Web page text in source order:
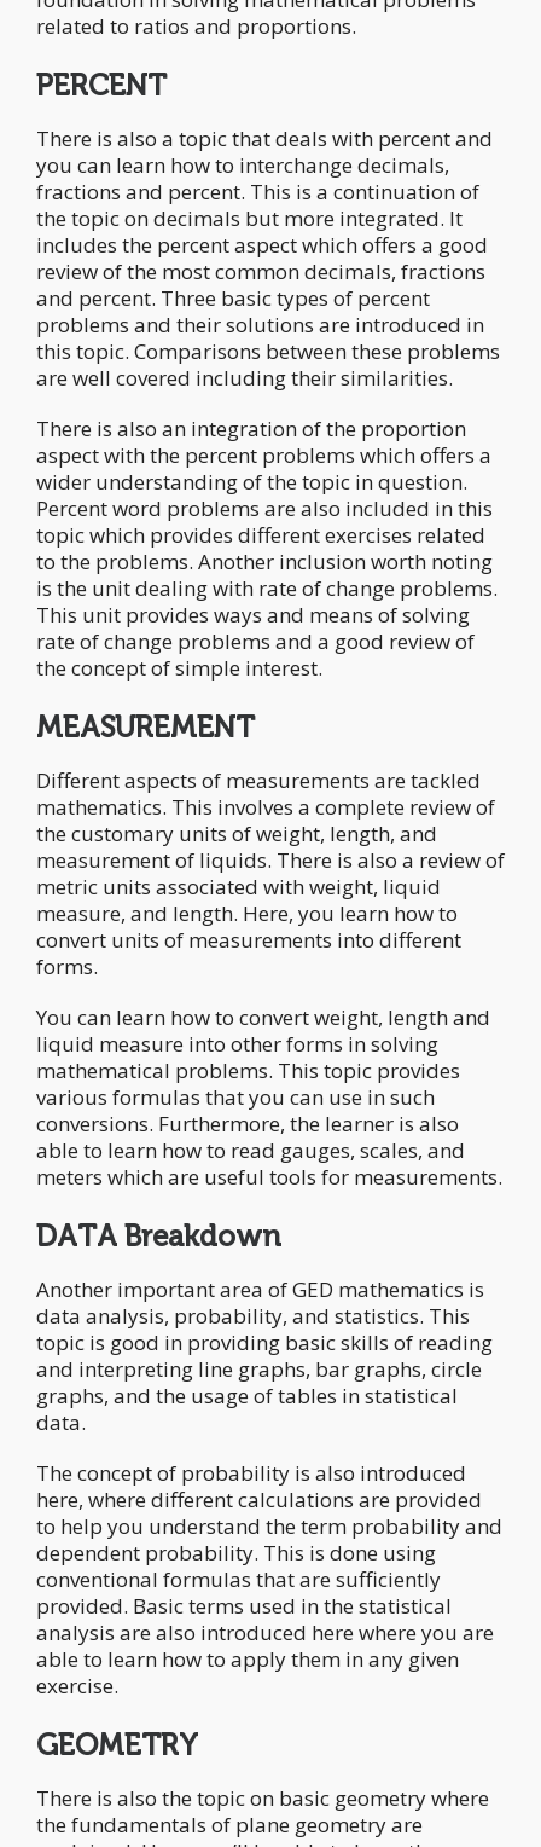
related to ratios and proportions.
PERCENT
There is also a topic that deals with percent and
you can learn how to interchange decimals,
fractions and percent. This is a continuation of
the topic on decimals but more integrated. It
includes the percent aspect which offers a good
review of the most common decimals, fractions
and percent. Three basic types of percent
problems and their solutions are introduced in
this topic. Comparisons between these problems
are well covered including their similarities.
There is also an integration of the proportion
aspect with the percent problems which offers a
wider understanding of the topic in question.
Percent word problems are also included in this
topic which provides different exercises related
to the problems. Another inclusion worth noting
is the unit dealing with rate of change problems.
This unit provides ways and means of solving
rate of change problems and a good review of
the concept of simple interest.
MEASUREMENT
Different aspects of measurements are tackled
mathematics. This involves a complete review of
the customary units of weight, length, and
measurement of liquids. There is also a review of
metric units associated with weight, liquid
measure, and length. Here, you learn how to
convert units of measurements into different
forms.
You can learn how to convert weight, length and
liquid measure into other forms in solving
mathematical problems. This topic provides
various formulas that you can use in such
conversions. Furthermore, the learner is also
able to learn how to read gauges, scales, and
meters which are useful tools for measurements.
DATA Breakdown
Another important area of GED mathematics is
data analysis, probability, and statistics. This
topic is good in providing basic skills of reading
and interpreting line graphs, bar graphs, circle
graphs, and the usage of tables in statistical
data.
The concept of probability is also introduced
here, where different calculations are provided
to help you understand the term probability and
dependent probability. This is done using
conventional formulas that are sufficiently
provided. Basic terms used in the statistical
analysis are also introduced here where you are
able to learn how to apply them in any given
exercise.
GEOMETRY
There is also the topic on basic geometry where
the fundamentals of plane geometry are